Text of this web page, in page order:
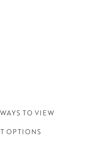
WAYS TO VIEW
OPTIONS